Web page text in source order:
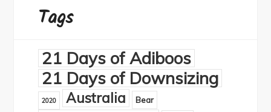
Tags
21 Days of Adiboos
21 Days of Downsizing
2020 Australia
Bear